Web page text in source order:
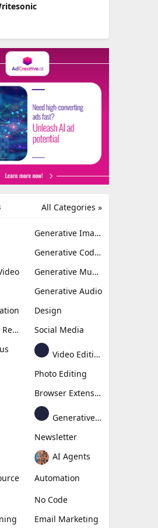
All Categories »
Generative Image
Generative Coding
Generative Music
Generative Audio
Design
Education & Research
Social Media
Video Editing
Photo Editing
Browser Extension
Generative Avatar
Newsletter
AI Agents
Automation
No Code
Email Marketing